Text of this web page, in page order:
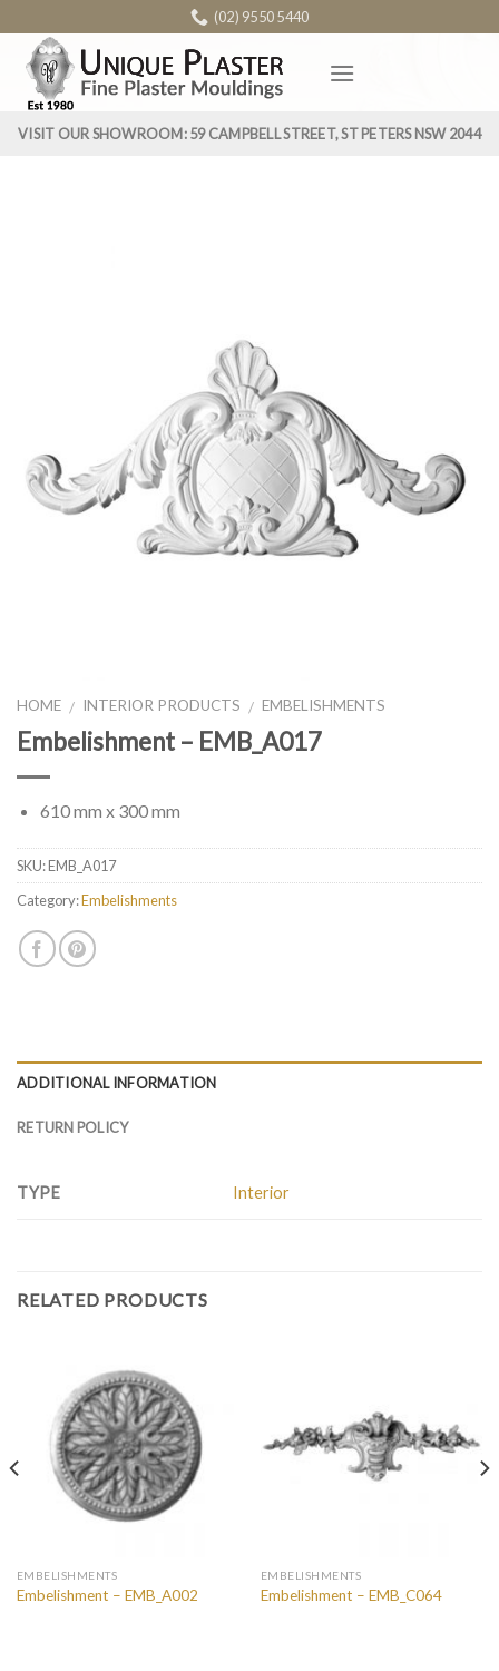
content
(02) 9550 5440
VISIT OUR SHOWROOM: 59 CAMPBELL STREET, ST PETERS NSW 2044
HOME / INTERIOR PRODUCTS / EMBELISHMENTS
Embelishment – EMB_A017
610 mm x 300 mm
SKU:EMB_A017
Category:Embelishments
ADDITIONAL INFORMATION
RETURN POLICY
TYPE Interior
RELATED PRODUCTS
EMBELISHMENTS
Embelishment – EMB_A002
EMBELISHMENTS
Embelishment – EMB_C064